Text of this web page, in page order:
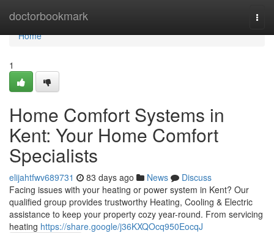
doctorbookmark
Home
Home
1
Home Comfort Systems in
Kent: Your Home Comfort
Specialists
elijahtfwv689731 83 days ago News
Discuss
Facing issues with your heating or power system in Kent? Our
qualified group provides trustworthy Heating, Cooling & Electric
assistance to keep your property cozy year-round. From servicing
heating https://share.google/j36KXQOcq950EocqJ